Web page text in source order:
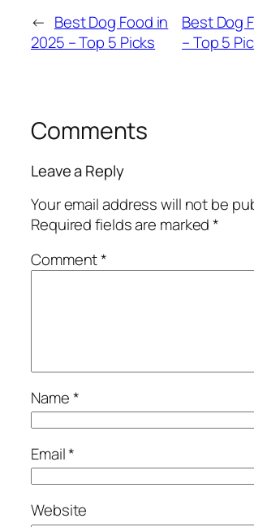
← Best Dog Food in
2025 – Top 5 Picks
Best Dog
– Top 5
Comments
Leave a Reply
Your email address will not be
Required fields are marked*
Comment*
Name*
Email*
Website